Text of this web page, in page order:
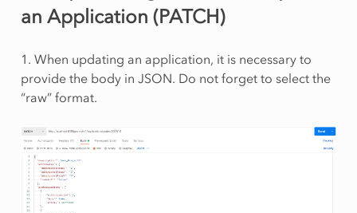
an Application (PATCH)
1. When updating an application, it is necessary to
provide the body in JSON. Do not forget to select the
“raw” format.